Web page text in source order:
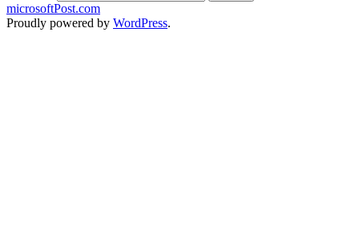
microsoftPost.com
Proudly powered by WordPress.